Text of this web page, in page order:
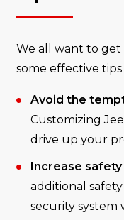
We all want to get
some effective tips
Avoid the
Customizing
drive up your
Increase
additional
security system